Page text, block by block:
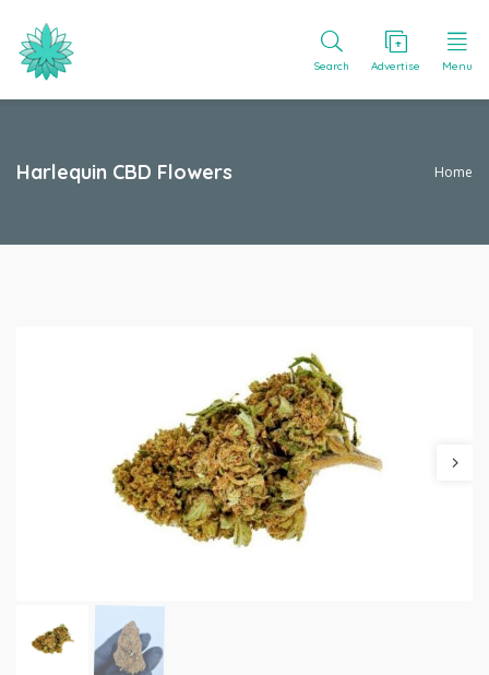
Search Advertise Menu
Harlequin CBD Flowers Home